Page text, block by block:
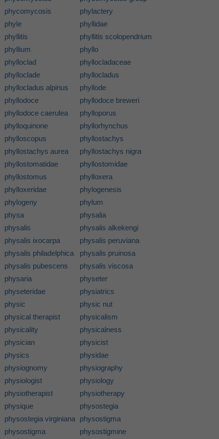
phycomycosis
phylactery
phyle
phyllidae
phyllitis
phyllitis scolopendrium
phyllium
phyllo
phylloclad
phyllocladaceae
phylloclade
phyllocladus
phyllocladus alpinus
phyllode
phyllodoce
phyllodoce breweri
phyllodoce caerulea
phylloporus
phylloquinone
phyllorhynchus
phylloscopus
phyllostachys
phyllostachys aurea
phyllostachys nigra
phyllostomatidae
phyllostomidae
phyllostomus
phylloxera
phylloxeridae
phylogenesis
phylogeny
phylum
physa
physalia
physalis
physalis alkekengi
physalis ixocarpa
physalis peruviana
physalis philadelphica
physalis pruinosa
physalis pubescens
physalis viscosa
physaria
physeter
physeteridae
physiatrics
physic
physic nut
physical therapist
physicalism
physicality
physicalness
physician
physicist
physics
physidae
physiognomy
physiography
physiologist
physiology
physiotherapist
physiotherapy
physique
physostegia
physostegia virginiana
physostigma
physostigma
physostigmine